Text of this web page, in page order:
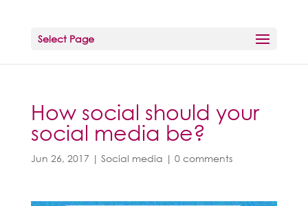
Select Page
How social should your
social media be?
Jun 26, 2017 | Social media | 0 comments